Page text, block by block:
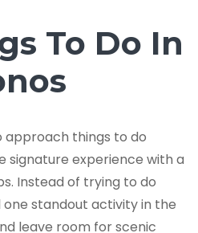
To Do In
approach things to do
signature experience with a
Instead of trying to do
standout activity in the
leave room for scenic